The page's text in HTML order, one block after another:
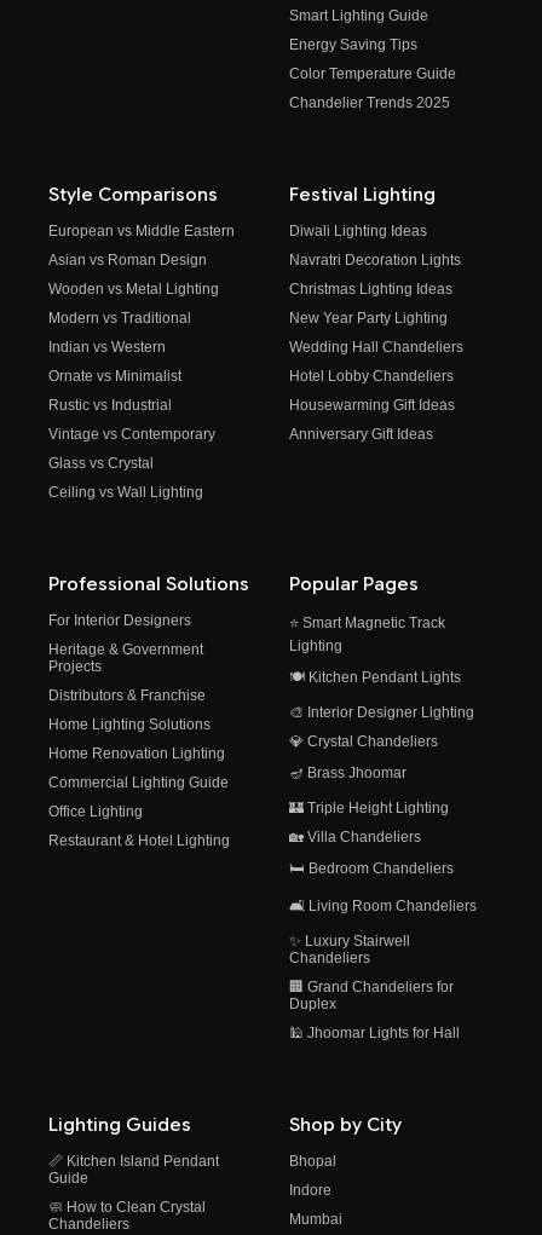
Smart Lighting Guide
Energy Saving Tips
Color Temperature Guide
Chandelier Trends 2025
Style Comparisons
European vs Middle Eastern
Asian vs Roman Design
Wooden vs Metal Lighting
Modern vs Traditional
Indian vs Western
Ornate vs Minimalist
Rustic vs Industrial
Vintage vs Contemporary
Glass vs Crystal
Ceiling vs Wall Lighting
Festival Lighting
Diwali Lighting Ideas
Navratri Decoration Lights
Christmas Lighting Ideas
New Year Party Lighting
Wedding Hall Chandeliers
Hotel Lobby Chandeliers
Housewarming Gift Ideas
Anniversary Gift Ideas
Professional Solutions
For Interior Designers
Heritage & Government
Projects
Distributors & Franchise
Home Lighting Solutions
Home Renovation Lighting
Commercial Lighting Guide
Office Lighting
Restaurant & Hotel Lighting
Popular Pages
⭐ Smart Magnetic Track
Lighting
🍽️ Kitchen Pendant Lights
🎨 Interior Designer Lighting
💎 Crystal Chandeliers
🪔 Brass Jhoomar
🏰 Triple Height Lighting
🏡 Villa Chandeliers
🛏️ Bedroom Chandeliers
🛋️ Living Room Chandeliers
✨ Luxury Stairwell
Chandeliers
🏢 Grand Chandeliers for
Duplex
🕌 Jhoomar Lights for Hall
Lighting Guides
📏 Kitchen Island Pendant
Guide
🧼 How to Clean Crystal
Chandeliers
Shop by City
Bhopal
Indore
Mumbai